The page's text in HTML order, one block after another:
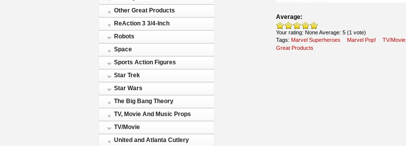
Other Great Products
ReAction 3 3/4-Inch
Robots
Space
Sports Action Figures
Star Trek
Star Wars
The Big Bang Theory
TV, Movie And Music Props
TV/Movie
United and Atlanta Cutlery
Average:
Your rating: NoneAverage: 5 (1 vote)
Tags: Marvel Superheroes Marvel Pop! TV/Movie
Great Products